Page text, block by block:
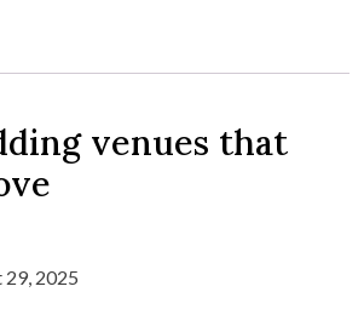
venues that
29, 2025